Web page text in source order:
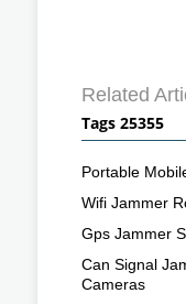
Related
Tags 25355
Portable
Wifi Jammer
Gps Jammer
Can Signal
Cameras